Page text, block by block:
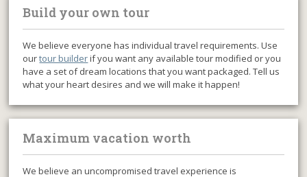
Build your own tour
We believe everyone has individual travel requirements. Use
ourtour builderif you want any available tour modified or you
have a set of dream locations that you want packaged. Tell us
what your heart desires and we will make it happen!
Maximum vacation worth
We believe an uncompromised travel experience is